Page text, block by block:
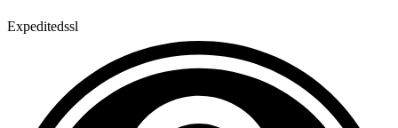
Expeditedssl